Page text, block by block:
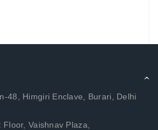
48, Himgiri Enclave, Burari, Delhi
Floor, Vaishnav Plaza,